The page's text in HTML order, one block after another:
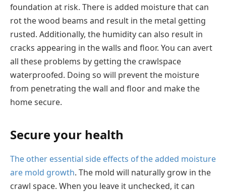
foundation at risk. There is added moisture that can
rot the wood beams and result in the metal getting
rusted. Additionally, the humidity can also result in
cracks appearing in the walls and floor. You can avert
all these problems by getting the crawlspace
waterproofed. Doing so will prevent the moisture
from penetrating the wall and floor and make the
home secure.
Secure your health
The other essential side effects of the added moisture
are mold growth. The mold will naturally grow in the
crawl space. When you leave it unchecked, it can